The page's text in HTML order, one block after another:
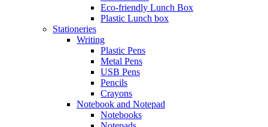
Eco-friendly Lunch Box
Plastic Lunch box
Stationeries
Writing
Plastic Pens
Metal Pens
USB Pens
Pencils
Crayons
Notebook and Notepad
Notebooks